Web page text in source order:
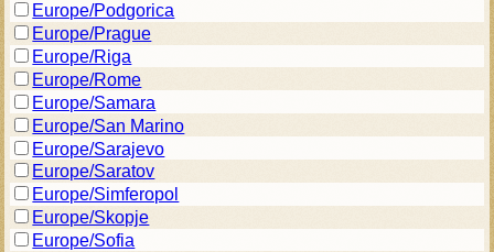
Europe/Podgorica
Europe/Prague
Europe/Riga
Europe/Rome
Europe/Samara
Europe/San Marino
Europe/Sarajevo
Europe/Saratov
Europe/Simferopol
Europe/Skopje
Europe/Sofia